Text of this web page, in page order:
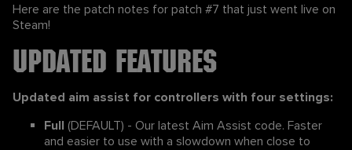
Here are the patch notes for patch #7 that just went live on
Steam!
Updated Features
Updated aim assist for controllers with four settings:
Full (DEFAULT) - Our latest Aim Assist code. Faster
and easier to use with a slowdown when close to